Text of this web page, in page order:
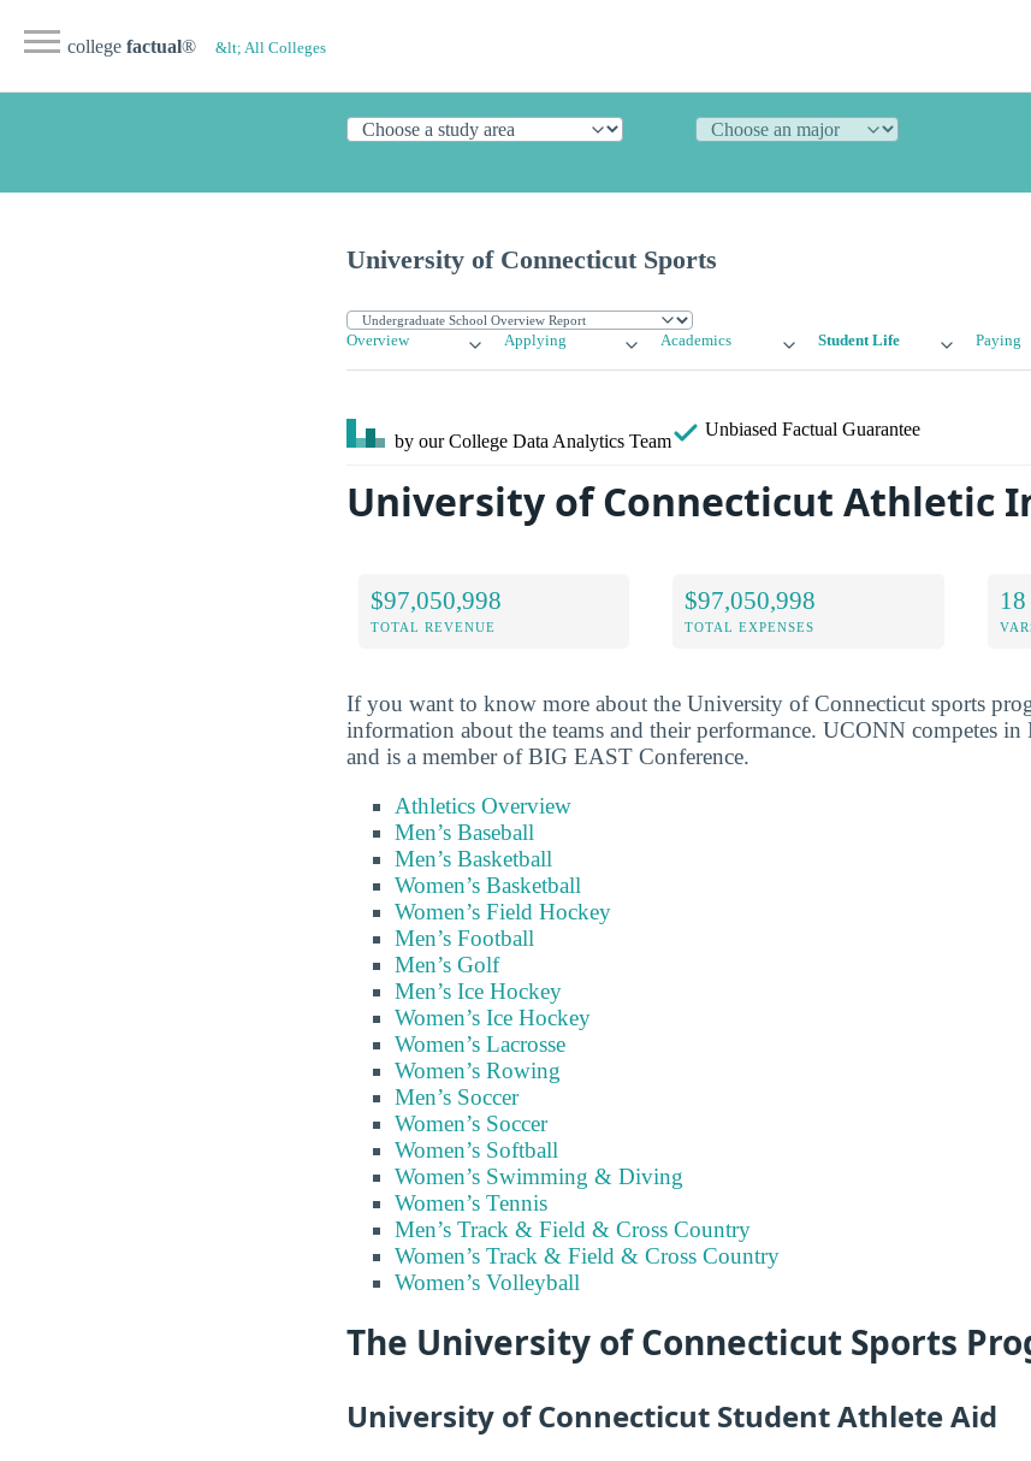
college factual® &lt; All Colleges
University of Connecticut Sports
Overview Applying Academics Student Life Paying
by our College Data Analytics Team
Unbiased Factual Guarantee
University of Connecticut Athletic
$97,050,998
TOTAL REVENUE
$97,050,998
TOTAL EXPENSES
18
If you want to know more about the University of Connecticut sports
information about the teams and their performance. UCONN competes
and is a member of BIG EAST Conference.
Athletics Overview
Men’s Baseball
Men’s Basketball
Women’s Basketball
Women’s Field Hockey
Men’s Football
Men’s Golf
Men’s Ice Hockey
Women’s Ice Hockey
Women’s Lacrosse
Women’s Rowing
Men’s Soccer
Women’s Soccer
Women’s Softball
Women’s Swimming & Diving
Women’s Tennis
Men’s Track & Field & Cross Country
Women’s Track & Field & Cross Country
Women’s Volleyball
The University of Connecticut Sports
University of Connecticut Student Athlete Aid